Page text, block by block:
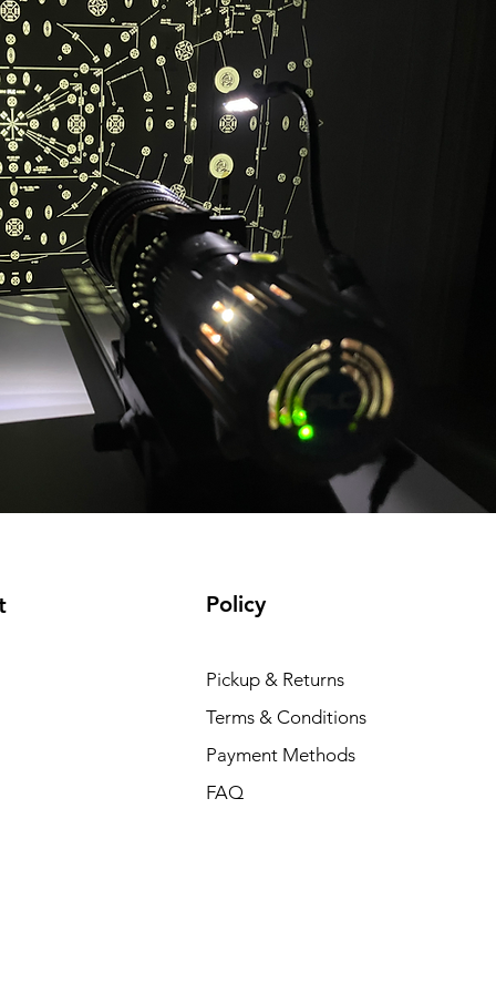
Policy
Pickup & Returns
Terms & Conditions
Payment Methods
FAQ